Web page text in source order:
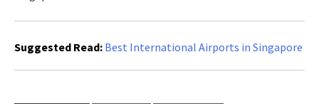
Suggested Read: Best International Airports in Singapore